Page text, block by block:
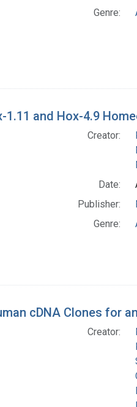
Genre:
1.11 and Hox-4.9
Creator:
Date:
Publisher:
Genre:
cDNA Clones for
Creator: